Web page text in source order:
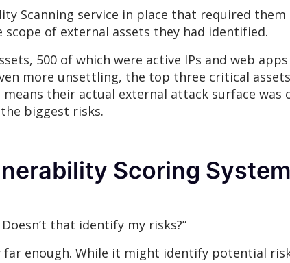
Scanning service in place that required
of external assets they had identified.
500 of which were active IPs and web
more unsettling, the top three critical
their actual external attack surface was
biggest risks.
Scoring
that identify my risks?”
enough. While it might identify potential